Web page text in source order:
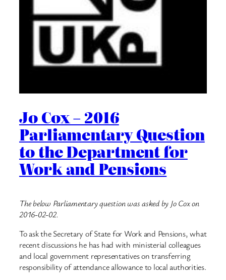
Jo Cox – 2016
Parliamentary Question
to the Department for
Work and Pensions
The below Parliamentary question was asked by Jo Cox on
2016-02-02.
To ask the Secretary of State for Work and Pensions, what
recent discussions he has had with ministerial colleagues
and local government representatives on transferring
responsibility of attendance allowance to local authorities.